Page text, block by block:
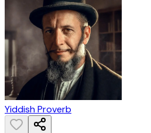
Yiddish Proverb